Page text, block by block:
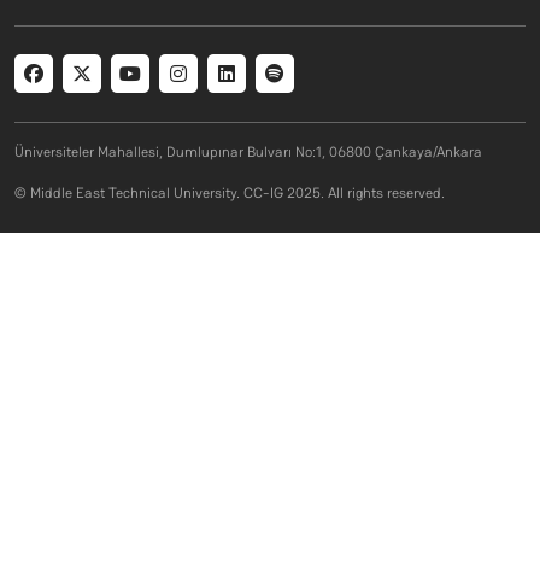
Social menu
Üniversiteler Mahallesi, Dumlupınar Bulvarı No:1, 06800 Çankaya/Ankara
© Middle East Technical University. CC-IG 2025. All rights reserved.